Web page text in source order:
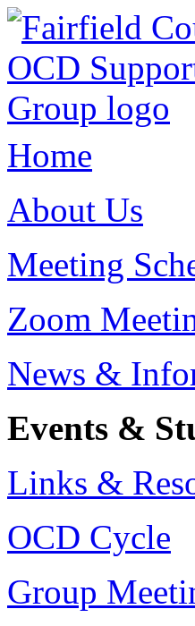
Home
About Us
Meeting
Zoom
News &
Events &
Links &
OCD Cycle
Group